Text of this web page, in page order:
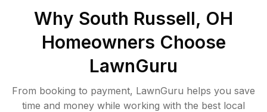
Why South Russell, OH
Homeowners Choose
LawnGuru
From booking to payment, LawnGuru helps you save
time and money while working with the best local